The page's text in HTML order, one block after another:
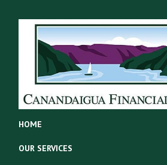
HOME
OUR SERVICES